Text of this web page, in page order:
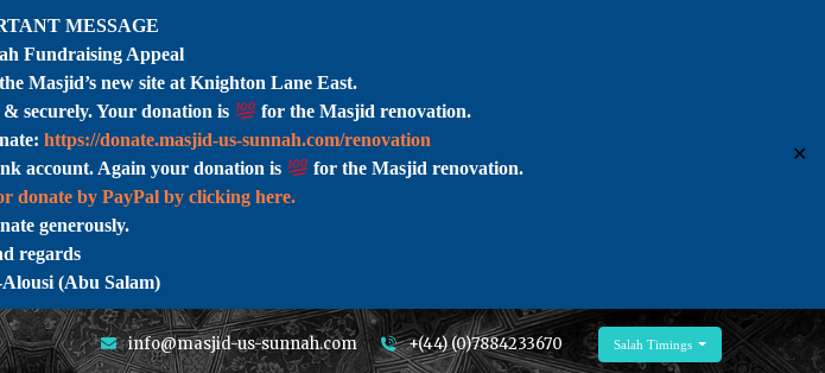
MESSAGE
Fundraising Appeal
Masjid’s new site at Knighton Lane East.
securely. Your donation is
for the Masjid renovation.
https://donate.masjid-us-sunnah.com/renovation
account. Again your donation is
for the Masjid renovation.
donate by PayPal by clicking here.
generously.
regards
(Abu Salam)
✕
Salah Timings
info@masjid-us-sunnah.com +(44) (0)7884233670